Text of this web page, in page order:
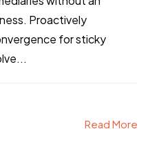
Proactively
for sticky
Read More